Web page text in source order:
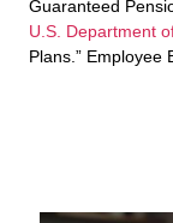
Guaranteed
U.S. Department
Plans.” Employee